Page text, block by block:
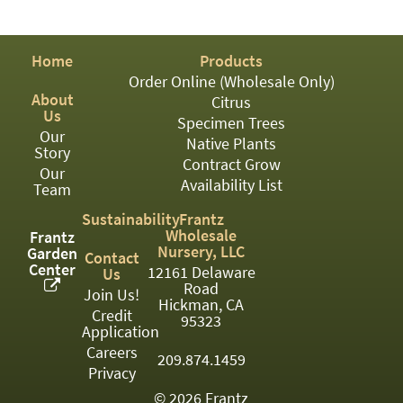
PERENNIAL
ROSES
SHRUBS
SUCCULENT
TOPIARY
TREES
VINES
<Any>
01
Home
About
Us
Our
Story
Our
Team
Frantz
Garden
Center
Products
Order Online (Wholesale Only)
Citrus
Specimen Trees
Native Plants
Contract Grow
Availability List
Sustainability
Contact
Us
Join Us!
Credit
Application
Careers
Privacy
Frantz
Wholesale
Nursery, LLC
12161 Delaware
Road
Hickman, CA
95323
209.874.1459
© 2026 Frantz